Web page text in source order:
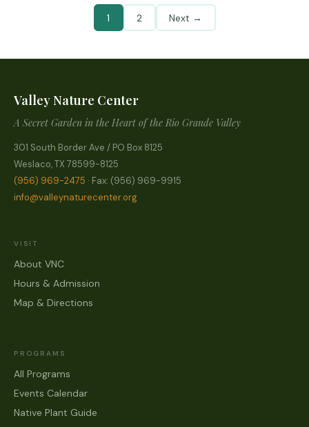
1 2 Next →
Valley Nature Center
A Secret Garden in the Heart of the Rio Grande Valley
301 South Border Ave / PO Box 8125
Weslaco, TX 78599-8125
(956) 969-2475 · Fax: (956) 969-9915
info@valleynaturecenter.org
VISIT
About VNC
Hours & Admission
Map & Directions
PROGRAMS
All Programs
Events Calendar
Native Plant Guide